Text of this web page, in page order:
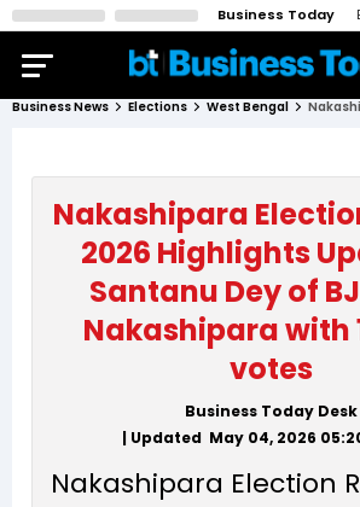
Business Today
Business News Elections West Bengal
Nakashipara
2026 Highlights
Santanu Dey of
Nakashipara with
votes
Business Today Desk
| Updated May 04, 2026
Nakashipara Election